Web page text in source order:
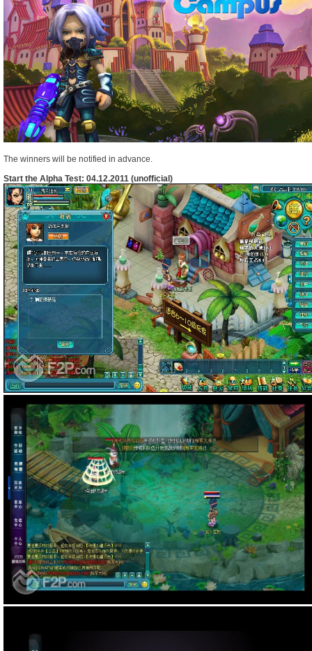
The winners will be notified in advance.
Start the Alpha Test: 04.12.2011 (unofficial)